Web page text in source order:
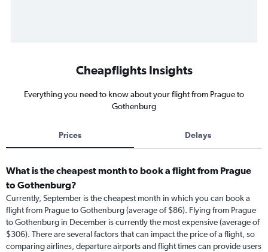
Cheapflights Insights
Everything you need to know about your flight from Prague to
Gothenburg
Prices Delays
What is the cheapest month to book a flight from Prague
to Gothenburg?
Currently, September is the cheapest month in which you can book a
flight from Prague to Gothenburg (average of $86). Flying from Prague
to Gothenburg in December is currently the most expensive (average of
$306). There are several factors that can impact the price of a flight, so
comparing airlines, departure airports and flight times can provide users